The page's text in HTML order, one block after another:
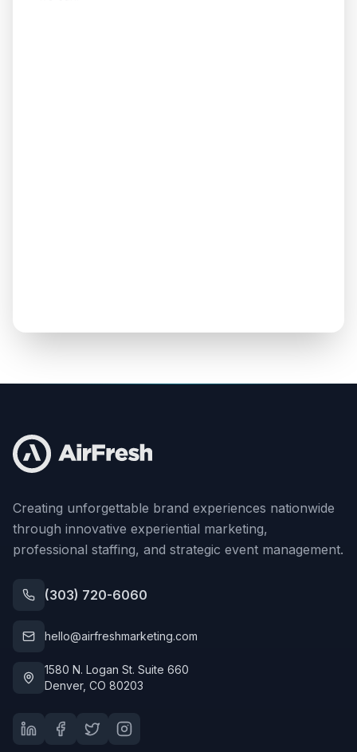
Creating unforgettable brand experiences nationwide
through innovative experiential marketing,
professional staffing, and strategic event management.
(303) 720-6060
hello@airfreshmarketing.com
1580 N. Logan St. Suite 660
Denver, CO 80203